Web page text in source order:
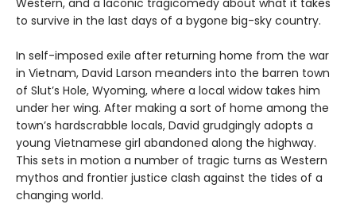
to survive in the last days of a bygone big-sky country.
In self-imposed exile after returning home from the war
in Vietnam, David Larson meanders into the barren town
of Slut’s Hole, Wyoming, where a local widow takes him
under her wing. After making a sort of home among the
town’s hardscrabble locals, David grudgingly adopts a
young Vietnamese girl abandoned along the highway.
This sets in motion a number of tragic turns as Western
mythos and frontier justice clash against the tides of a
changing world.